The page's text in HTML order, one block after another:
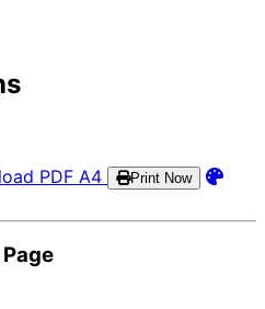
PDF A4 Print Now